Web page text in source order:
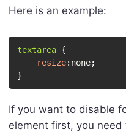
Here is an example:
textarea {
resize: none;
}
If you want to disable
element first, you